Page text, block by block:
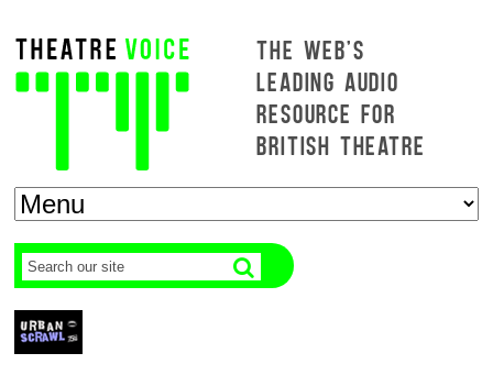
THE WEB'S
LEADING AUDIO
RESOURCE FOR
BRITISH THEATRE